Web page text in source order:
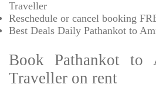
Traveller
Reschedule or cancel booking
Best Deals Daily Pathankot to
Book Pathankot to
Traveller on rent